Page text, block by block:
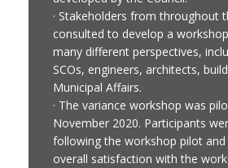
· Stakeholders from throughout
consulted to develop a
many different perspectives,
SCOs, engineers, architects,
Municipal Affairs.
· The variance workshop was
November 2020. Participants
following the workshop pilot
overall satisfaction with the